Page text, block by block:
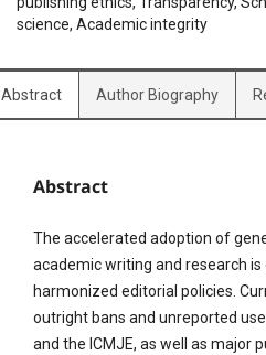
science, Academic integrity
Abstract Author Biography
Abstract
The accelerated adoption of
academic writing and research
harmonized editorial policies.
outright bans and unreported
and the ICMJE, as well as major